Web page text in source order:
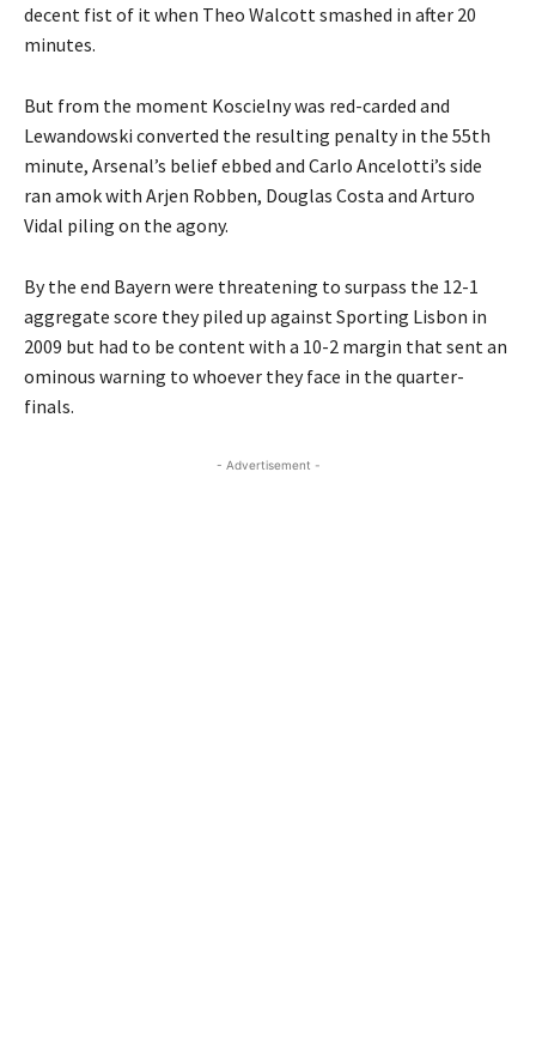
decent fist of it when Theo Walcott smashed in after 20
minutes.
But from the moment Koscielny was red-carded and
Lewandowski converted the resulting penalty in the 55th
minute, Arsenal’s belief ebbed and Carlo Ancelotti’s side
ran amok with Arjen Robben, Douglas Costa and Arturo
Vidal piling on the agony.
By the end Bayern were threatening to surpass the 12-1
aggregate score they piled up against Sporting Lisbon in
2009 but had to be content with a 10-2 margin that sent an
ominous warning to whoever they face in the quarter-
finals.
- Advertisement -